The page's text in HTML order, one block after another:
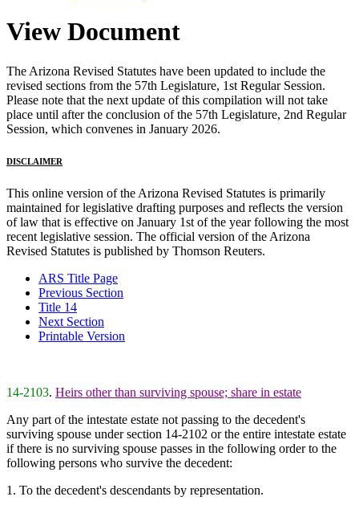
View Document
The Arizona Revised Statutes have been updated to include the
revised sections from the 57th Legislature, 1st Regular Session.
Please note that the next update of this compilation will not take
place until after the conclusion of the 57th Legislature, 2nd Regular
Session, which convenes in January 2026.
DISCLAIMER
This online version of the Arizona Revised Statutes is primarily
maintained for legislative drafting purposes and reflects the version
of law that is effective on January 1st of the year following the most
recent legislative session. The official version of the Arizona
Revised Statutes is published by Thomson Reuters.
ARS Title Page
Previous Section
Title 14
Next Section
Printable Version
14-2103. Heirs other than surviving spouse; share in estate
Any part of the intestate estate not passing to the decedent's
surviving spouse under section 14-2102 or the entire intestate estate
if there is no surviving spouse passes in the following order to the
following persons who survive the decedent:
1. To the decedent's descendants by representation.